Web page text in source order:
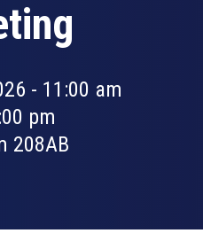
- 11:00 am
pm
208AB